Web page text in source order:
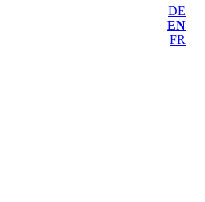
DE
EN
FR